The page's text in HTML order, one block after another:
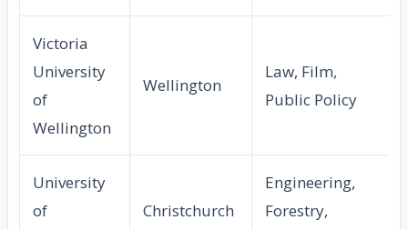
Victoria
University
of
Wellington
Wellington
Law, Film,
Public Policy
University
of
Christchurch
Engineering,
Forestry,